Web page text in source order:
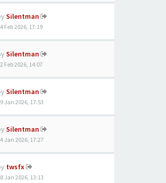
Silentman
Feb 2026, 17:19
Silentman
Feb 2026, 14:07
Silentman
Jan 2026, 17:53
Silentman
Jan 2026, 17:27
twsfx
Jan 2026, 13:13